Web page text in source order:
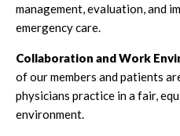
management, evaluation, and
emergency care.
Collaboration and Work
of our members and patients
physicians practice in a fair,
environment.